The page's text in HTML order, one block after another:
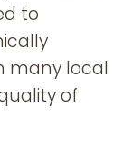
to
many local
of